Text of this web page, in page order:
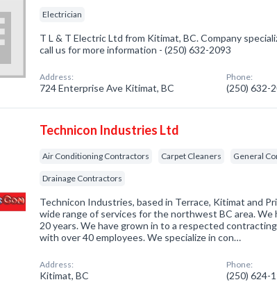
Electrician
T L & T Electric Ltd from Kitimat, BC. Company
call us for more information - (250) 632-2093
Address:
724 Enterprise Ave Kitimat, BC
Phone:
(250) 632-
Technicon Industries Ltd
Air Conditioning Contractors Carpet Cleaners General
Drainage Contractors
Technicon Industries, based in Terrace, Kitimat and
wide range of services for the northwest BC area. We
20 years. We have grown in to a respected
with over 40 employees. We specialize in con…
Address:
Kitimat, BC
Phone:
(250) 624-